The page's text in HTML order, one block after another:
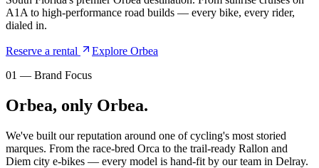
A1A to high-performance road builds — every bike, every rider,
dialed in.
Reserve a rental
Explore Orbea
01 — Brand Focus
Orbea, only Orbea.
We've built our reputation around one of cycling's most storied
marques. From the race-bred Orca to the trail-ready Rallon and
Diem city e-bikes — every model is hand-fit by our team in Delray.